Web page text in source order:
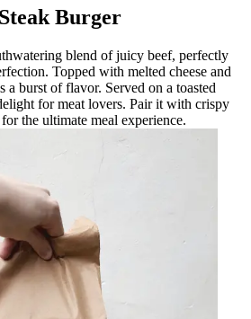
Burger
blend of juicy beef, perfectly
Topped with melted cheese and
a burst of flavor. Served on a toasted
for meat lovers. Pair it with crispy
the ultimate meal experience.